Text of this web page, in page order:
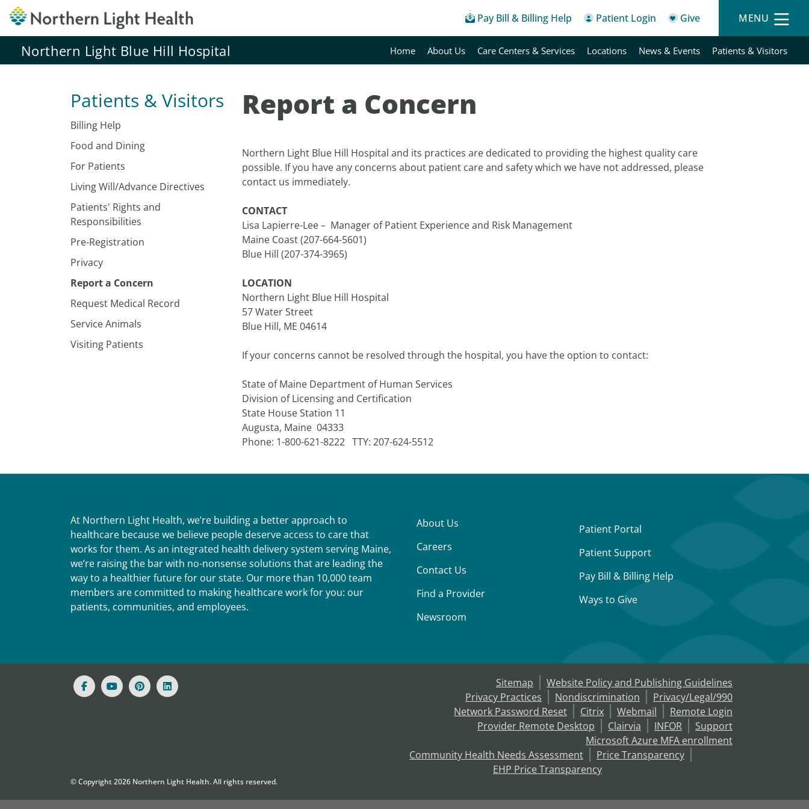
Pay Bill & Billing Help Patient Login Give MENU
Northern Light Blue Hill Hospital Home About Us Care Centers & Services Locations News & Events Patients & Visitors
Patients & Visitors
Billing Help
Food and Dining
For Patients
Living Will/Advance Directives
Patients' Rights and
Responsibilities
Pre-Registration
Privacy
Report a Concern
Request Medical Record
Service Animals
Visiting Patients
Report a Concern
Northern Light Blue Hill Hospital and its practices are dedicated to providing the highest quality care
possible. If you have any concerns about patient care and safety which we have not addressed, please
contact us immediately.
CONTACT
Lisa Lapierre-Lee – Manager of Patient Experience and Risk Management
Maine Coast (207-664-5601)
Blue Hill (207-374-3965)
LOCATION
Northern Light Blue Hill Hospital
57 Water Street
Blue Hill, ME 04614
If your concerns cannot be resolved through the hospital, you have the option to contact:
State of Maine Department of Human Services
Division of Licensing and Certification
State House Station 11
Augusta, Maine 04333
Phone: 1-800-621-8222 TTY: 207-624-5512
At Northern Light Health, we’re building a better approach to
healthcare because we believe people deserve access to care that
works for them. As an integrated health delivery system serving Maine,
we’re raising the bar with no-nonsense solutions that are leading the
way to a healthier future for our state. Our more than 10,000 team
members are committed to making healthcare work for you: our
patients, communities, and employees.
About Us
Careers
Contact Us
Find a Provider
Newsroom
Patient Portal
Patient Support
Pay Bill & Billing Help
Ways to Give
Sitemap
Website Policy and Publishing Guidelines
Privacy Practices
Nondiscrimination
Privacy/Legal/990
Network Password Reset
Citrix Webmail
Remote Login
Provider Remote Desktop
Clairvia INFOR
Support
Microsoft Azure MFA enrollment
Community Health Needs Assessment
Price Transparency
EHP Price Transparency
© Copyright2026 Northern Light Health. All rights reserved.